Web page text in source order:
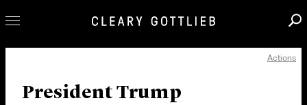
Our Practice
Actions
President Trump